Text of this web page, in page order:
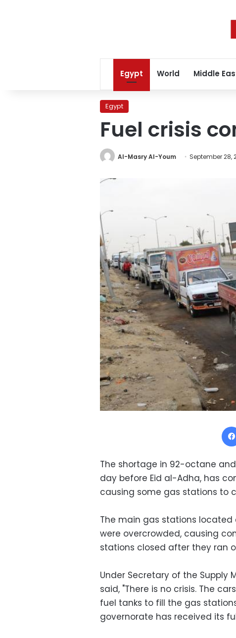
Egypt World Middle
Egypt
Fuel crisis
Al-Masry Al-Youm September 28,
The shortage in 92-octane
day before Eid al-Adha, has
causing some gas stations to
The main gas stations
were overcrowded, causing
stations closed after they ran
Under Secretary of the Supply
said, "There is no crisis. The
fuel tanks to fill the gas
governorate has received its